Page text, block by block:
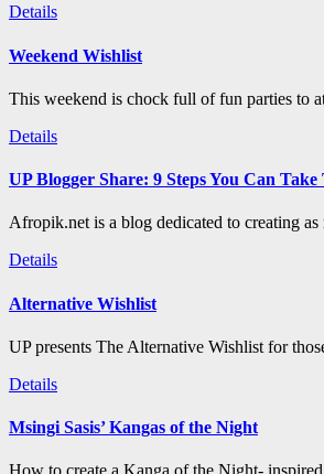
Details
Weekend Wishlist
This weekend is chock full of fun parties to
Details
UP Blogger Share: 9 Steps You Can
Afropik.net is a blog dedicated to creating
Details
Alternative Wishlist
UP presents The Alternative Wishlist for
Details
Msingi Sasis’ Kangas of the Night